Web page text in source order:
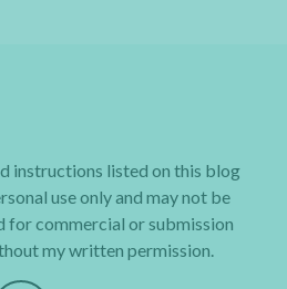
instructions listed on this blog
use only and may not be
for commercial or submission
my written permission.